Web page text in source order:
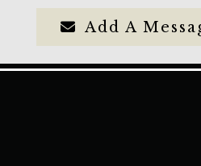
Add A